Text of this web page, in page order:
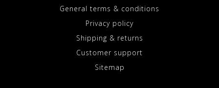
General terms & conditions
Privacy policy
Shipping & returns
Customer support
Sitemap